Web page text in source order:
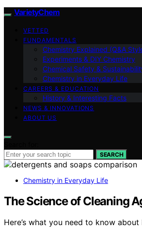
VarietyChem
VETTED
FUNDAMENTALS
Chemistry Explained (Q&A
Experiments & DIY Chemistry
Chemical Safety &
Chemistry in Everyday Life
CAREERS & EDUCATION
History & Interesting Facts
NEWS & INNOVATIONS
ABOUT US
SEARCH
Chemistry in Everyday Life
The Science of Cleaning
Here’s what you need to know